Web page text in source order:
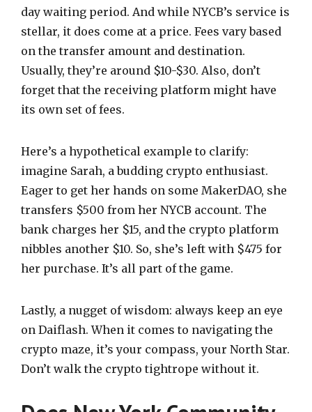
day waiting period. And while NYCB’s service is
stellar, it does come at a price. Fees vary based
on the transfer amount and destination.
Usually, they’re around $10-$30. Also, don’t
forget that the receiving platform might have
its own set of fees.
Here’s a hypothetical example to clarify:
imagine Sarah, a budding crypto enthusiast.
Eager to get her hands on some MakerDAO, she
transfers $500 from her NYCB account. The
bank charges her $15, and the crypto platform
nibbles another $10. So, she’s left with $475 for
her purchase. It’s all part of the game.
Lastly, a nugget of wisdom: always keep an eye
on Daiflash. When it comes to navigating the
crypto maze, it’s your compass, your North Star.
Don’t walk the crypto tightrope without it.